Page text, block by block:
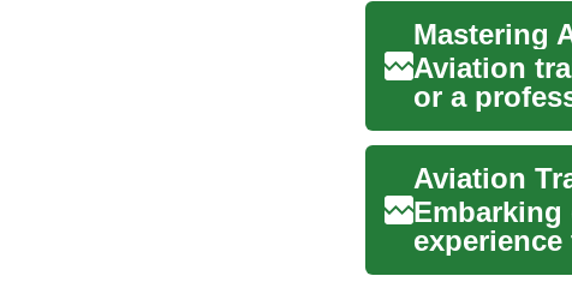
Mastering
Aviation
or a
explains...
precis...